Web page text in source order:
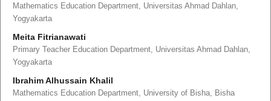
Mathematics Education Department, Universitas Ahmad Dahlan,
Yogyakarta
Meita Fitrianawati
Primary Teacher Education Department, Universitas Ahmad Dahlan,
Yogyakarta
Ibrahim Alhussain Khalil
Mathematics Education Department, University of Bisha, Bisha